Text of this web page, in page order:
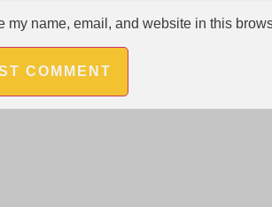
my name, email, and website in this